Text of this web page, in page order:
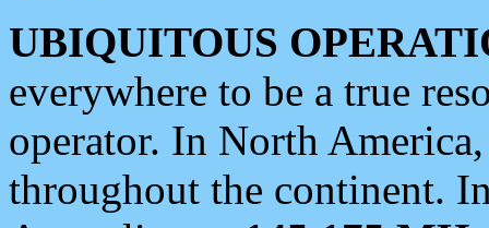
UBIQUITOUS
everywhere to be a true
operator. In North
throughout the continent.